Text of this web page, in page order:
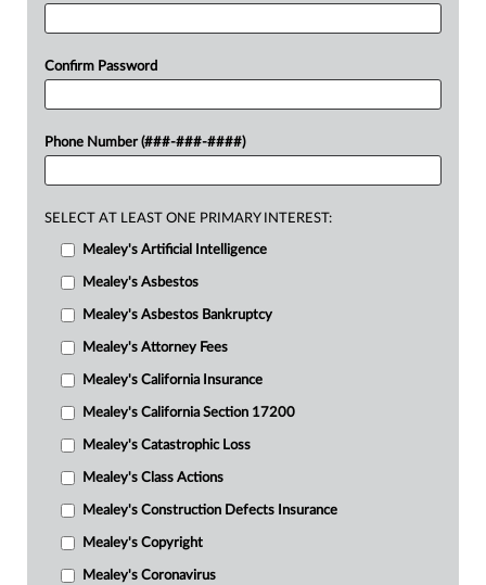
Confirm Password
Phone Number (###-###-####)
SELECT AT LEAST ONE PRIMARY INTEREST:
Mealey's Artificial Intelligence
Mealey's Asbestos
Mealey's Asbestos Bankruptcy
Mealey's Attorney Fees
Mealey's California Insurance
Mealey's California Section 17200
Mealey's Catastrophic Loss
Mealey's Class Actions
Mealey's Construction Defects Insurance
Mealey's Copyright
Mealey's Coronavirus